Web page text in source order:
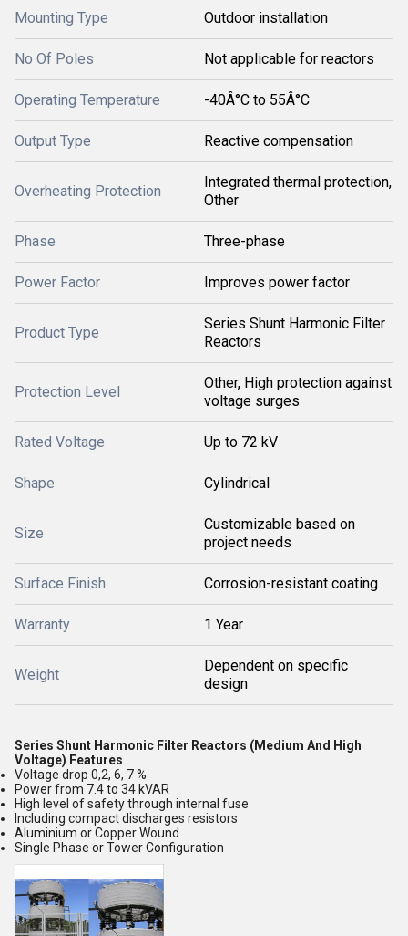
Mounting Type Outdoor installation
No Of Poles Not applicable for reactors
Operating Temperature -40Â°C to 55Â°C
Output Type Reactive compensation
Overheating Protection
Integrated thermal protection,
Other
Phase Three-phase
Power Factor Improves power factor
Product Type
Series Shunt Harmonic Filter
Reactors
Protection Level
Other, High protection against
voltage surges
Rated Voltage Up to 72 kV
Shape Cylindrical
Size
Customizable based on
project needs
Surface Finish Corrosion-resistant coating
Warranty 1 Year
Weight
Dependent on specific
design
Series Shunt Harmonic Filter Reactors (Medium And High
Voltage) Features
Voltage drop 0,2, 6, 7 %
Power from 7.4 to 34 kVAR
High level of safety through internal fuse
Including compact discharges resistors
Aluminium or Copper Wound
Single Phase or Tower Configuration